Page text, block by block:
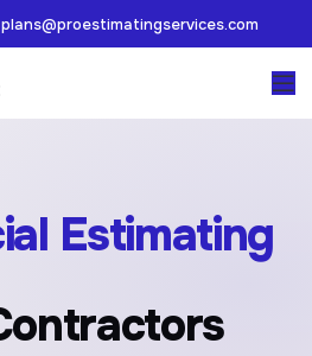
plans@proestimatingservices.com
Estimating